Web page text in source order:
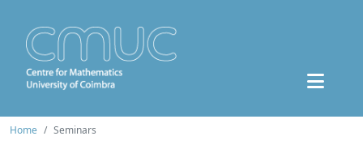
Home Seminars